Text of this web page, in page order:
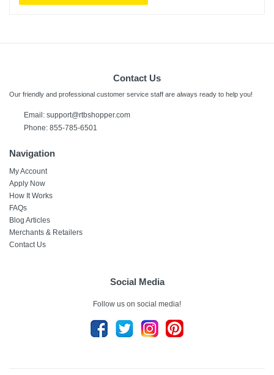
Contact Us
Our friendly and professional customer service staff are always ready to help you!
Email: support@rtbshopper.com
Phone: 855-785-6501
Navigation
My Account
Apply Now
How It Works
FAQs
Blog Articles
Merchants & Retailers
Contact Us
Social Media
Follow us on social media!